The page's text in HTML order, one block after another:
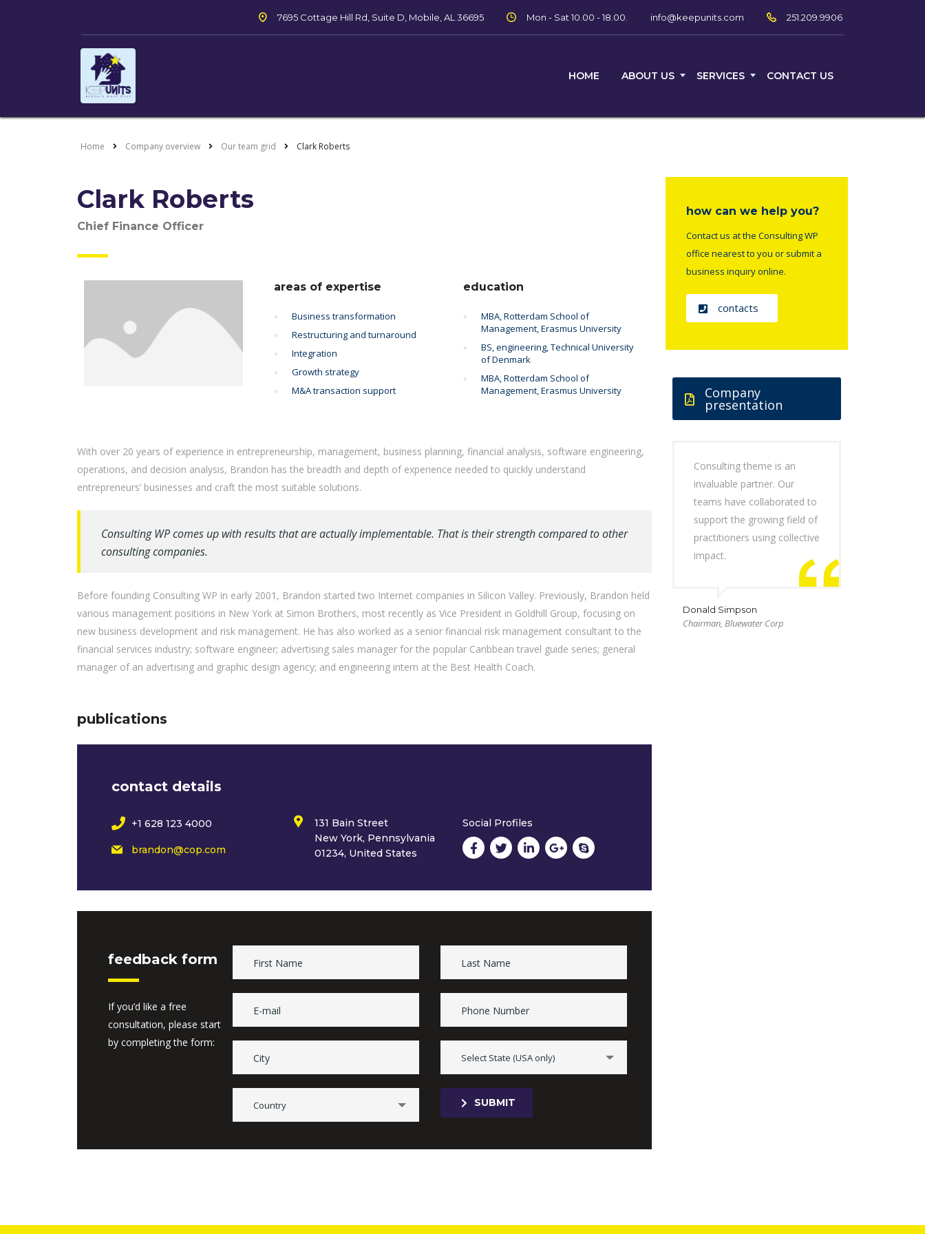
7695 Cottage Hill Rd, Suite D, Mobile, AL 36695 Mon - Sat 10.00 - 18.00. info@keepunits.com 251.209.9906
HOME ABOUT US SERVICES CONTACT US
Home Company overview Our team grid Clark Roberts
Clark Roberts
Chief Finance Officer
areas of expertise
Business transformation
Restructuring and turnaround
Integration
Growth strategy
M&A transaction support
education
MBA, Rotterdam School of
Management, Erasmus University
BS, engineering, Technical University
of Denmark
MBA, Rotterdam School of
Management, Erasmus University
With over 20 years of experience in entrepreneurship, management, business planning, financial analysis, software engineering,
operations, and decision analysis, Brandon has the breadth and depth of experience needed to quickly understand
entrepreneurs’ businesses and craft the most suitable solutions.
Consulting WP comes up with results that are actually implementable. That is their strength compared to other
consulting companies.
Before founding Consulting WP in early 2001, Brandon started two Internet companies in Silicon Valley. Previously, Brandon held
various management positions in New York at Simon Brothers, most recently as Vice President in Goldhill Group, focusing on
new business development and risk management. He has also worked as a senior financial risk management consultant to the
financial services industry; software engineer; advertising sales manager for the popular Caribbean travel guide series; general
manager of an advertising and graphic design agency; and engineering intern at the Best Health Coach.
publications
contact details
+1 628 123 4000
brandon@cop.com
131 Bain Street
New York, Pennsylvania
01234, United States
Social Profiles
feedback form
If you’d like a free
consultation, please start
by completing the form:
Select State (USA only)
Country SUBMIT
how can we help you?
Contact us at the Consulting WP
office nearest to you or submit a
business inquiry online.
contacts
Company
presentation
Consulting theme is an
invaluable partner. Our
teams have collaborated to
support the growing field of
practitioners using collective
impact.
Donald Simpson
Chairman, Bluewater Corp